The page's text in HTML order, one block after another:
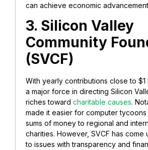
can achieve economic
3. Silicon Valley
Community
(SVCF)
With yearly contributions close to $1
a major force in directing Silicon
riches toward charitable causes.
made it easier for computer
sums of money to regional and
charities. However, SVCF has come
to issues with transparency and